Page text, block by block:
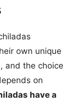
own unique
and the choice
on
have a